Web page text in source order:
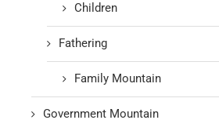
Children
Fathering
Family Mountain
Government Mountain